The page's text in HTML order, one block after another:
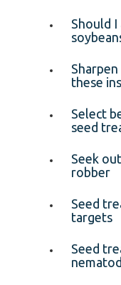
Should
these
Select
seed
Seek
robber
Seed
targets
Seed